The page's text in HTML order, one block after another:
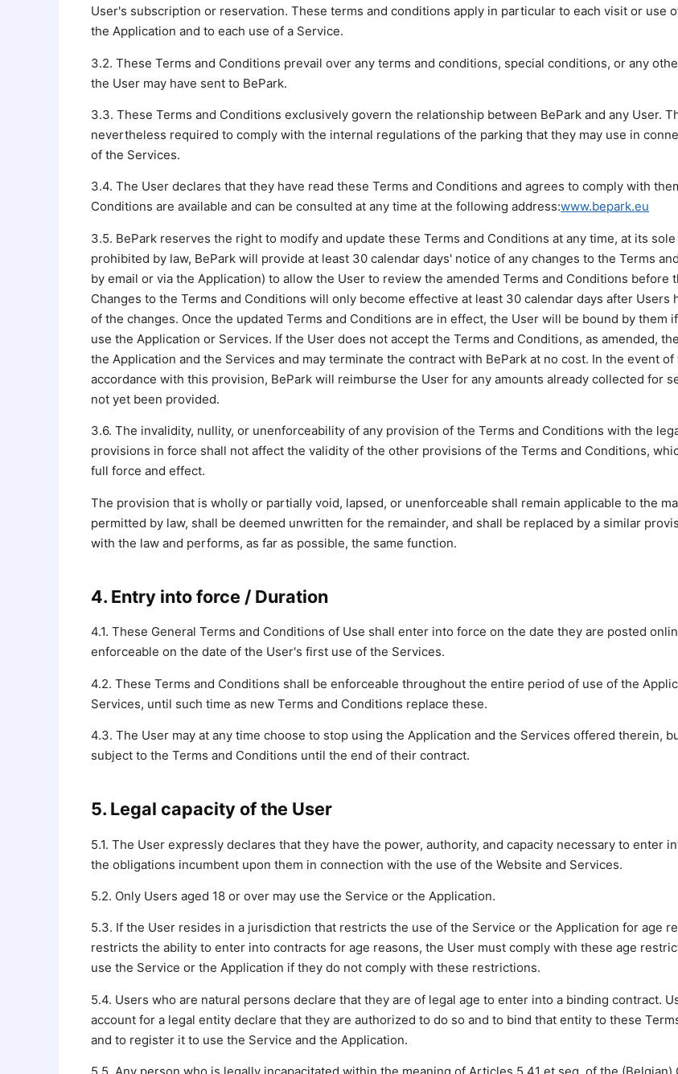
User's subscription or reservation. These terms and conditions apply in particular to each visit or use
the Application and to each use of a Service.
3.2. These Terms and Conditions prevail over any terms and conditions, special conditions, or any
the User may have sent to BePark.
3.3. These Terms and Conditions exclusively govern the relationship between BePark and any User.
nevertheless required to comply with the internal regulations of the parking that they may use in
of the Services.
3.4. The User declares that they have read these Terms and Conditions and agrees to comply with
Conditions are available and can be consulted at any time at the following address:www.bepark.eu
3.5. BePark reserves the right to modify and update these Terms and Conditions at any time, at its
prohibited by law, BePark will provide at least 30 calendar days' notice of any changes to the Terms
by email or via the Application) to allow the User to review the amended Terms and Conditions before
Changes to the Terms and Conditions will only become effective at least 30 calendar days after Users
of the changes. Once the updated Terms and Conditions are in effect, the User will be bound by them
use the Application or Services. If the User does not accept the Terms and Conditions, as amended,
the Application and the Services and may terminate the contract with BePark at no cost. In the event
accordance with this provision, BePark will reimburse the User for any amounts already collected for
not yet been provided.
3.6. The invalidity, nullity, or unenforceability of any provision of the Terms and Conditions with the
provisions in force shall not affect the validity of the other provisions of the Terms and Conditions,
full force and effect.
The provision that is wholly or partially void, lapsed, or unenforceable shall remain applicable to the
permitted by law, shall be deemed unwritten for the remainder, and shall be replaced by a similar
with the law and performs, as far as possible, the same function.
4. Entry into force / Duration
4.1. These General Terms and Conditions of Use shall enter into force on the date they are posted
enforceable on the date of the User's first use of the Services.
4.2. These Terms and Conditions shall be enforceable throughout the entire period of use of the
Services, until such time as new Terms and Conditions replace these.
4.3. The User may at any time choose to stop using the Application and the Services offered therein,
subject to the Terms and Conditions until the end of their contract.
5. Legal capacity of the User
5.1. The User expressly declares that they have the power, authority, and capacity necessary to enter
the obligations incumbent upon them in connection with the use of the Website and Services.
5.2. Only Users aged 18 or over may use the Service or the Application.
5.3. If the User resides in a jurisdiction that restricts the use of the Service or the Application for age
restricts the ability to enter into contracts for age reasons, the User must comply with these age
use the Service or the Application if they do not comply with these restrictions.
5.4. Users who are natural persons declare that they are of legal age to enter into a binding contract.
account for a legal entity declare that they are authorized to do so and to bind that entity to these
and to register it to use the Service and the Application.